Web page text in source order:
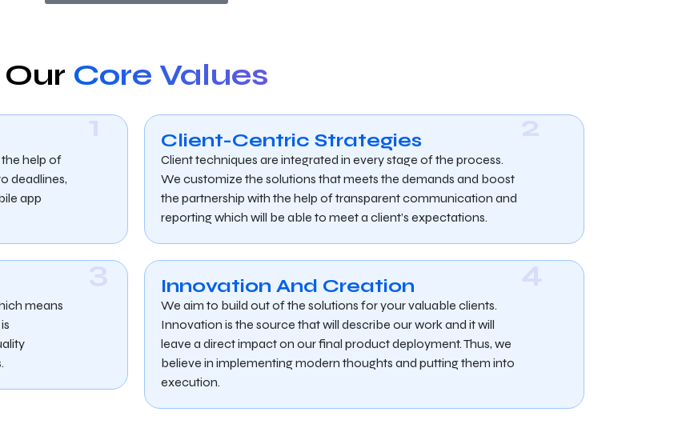
Our Core Values
help of
deadlines,
app
1 Client-Centric Strategies
Client techniques are integrated in every stage of the process.
We customize the solutions that meets the demands and boost
the partnership with the help of transparent communication and
reporting which will be able to meet a client’s expectations.
2
means
3 Innovation And Creation
We aim to build out of the solutions for your valuable clients.
Innovation is the source that will describe our work and it will
leave a direct impact on our final product deployment. Thus, we
believe in implementing modern thoughts and putting them into
execution.
4